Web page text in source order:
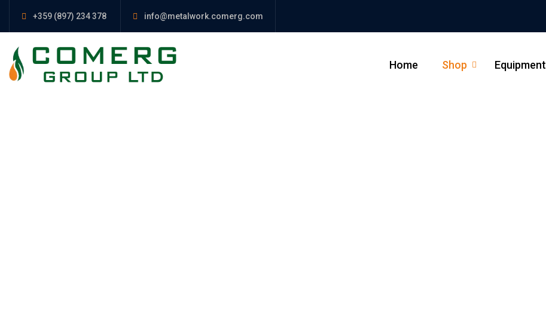
+359 (897) 234 378 info@metalwork.comerg.com
Home Shop Equipment